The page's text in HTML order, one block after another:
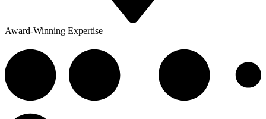
Award-Winning Expertise